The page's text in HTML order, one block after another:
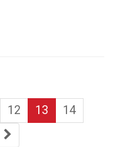
SCHAEFFER KING:
page
12 13 page
14
last